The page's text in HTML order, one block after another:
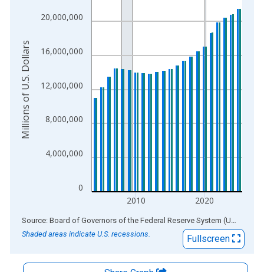
The chart has 1 X axis displaying xAxis. Data ranges from
The chart has 2 Y axes displaying Millions of U.S. Dollars and
0
4,000,000
8,000,000
12,000,000
16,000,000
20,000,000
2010 2020
Millions of U.S. Dollars
End of interactive chart. Source: Board of Governors of the Federal Reserve System (US)
Shaded areas indicate U.S. recessions.
Fullscreen